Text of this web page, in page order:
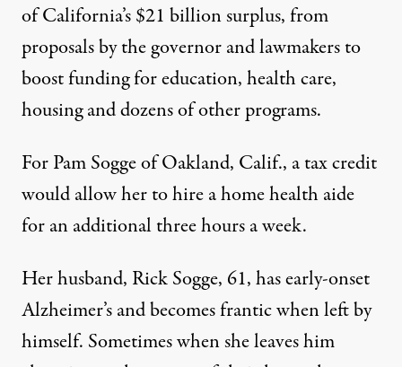
of California’s $21 billion surplus, from
proposals by the governor and lawmakers to
boost funding for education, health care,
housing and dozens of other programs.
For Pam Sogge of Oakland, Calif., a tax credit
would allow her to hire a home health aide
for an additional three hours a week.
Her husband, Rick Sogge, 61, has early-onset
Alzheimer’s and becomes frantic when left by
himself. Sometimes when she leaves him